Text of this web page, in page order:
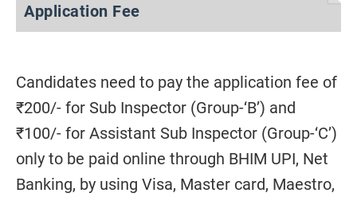
Application Fee
Candidates need to pay the application fee of
₹200/- for Sub Inspector (Group-‘B’) and
₹100/- for Assistant Sub Inspector (Group-‘C’)
only to be paid online through BHIM UPI, Net
Banking, by using Visa, Master card, Maestro,